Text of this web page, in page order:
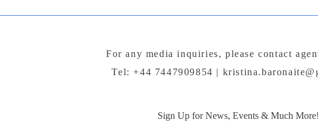
For any media inquiries, please contact
Tel: +44 7447909854 |
Sign Up for News, Events & Much More!